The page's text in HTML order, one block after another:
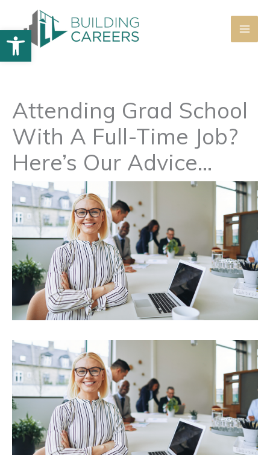
Open toolbar
content
Attending Grad School
With A Full-Time Job?
Here’s Our Advice…